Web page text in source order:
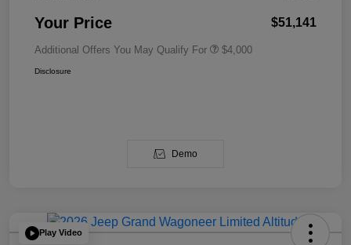
Your Price $51,141
Additional Offers You May Qualify For $4,000
Disclosure
Demo
Play Video